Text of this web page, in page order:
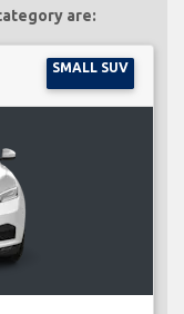
are:
SMALL SUV